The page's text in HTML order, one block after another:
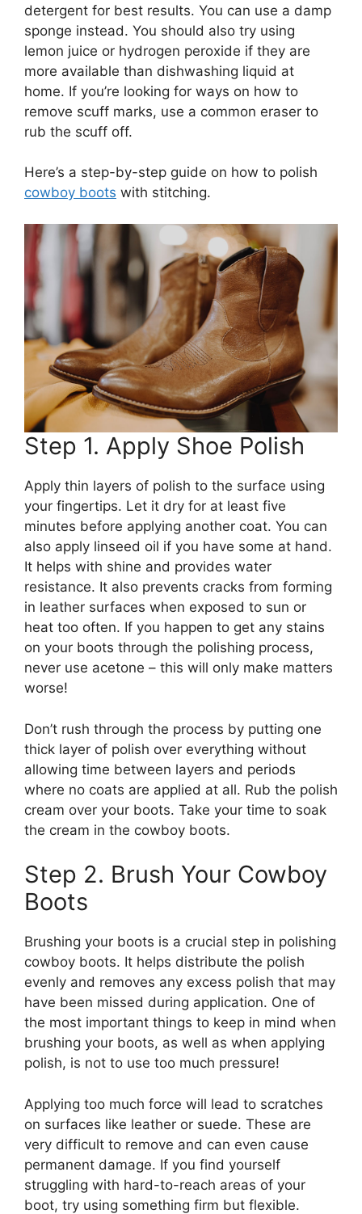
detergent for best results. You can use a damp
sponge instead. You should also try using
lemon juice or hydrogen peroxide if they are
more available than dishwashing liquid at
home. If you’re looking for ways on how to
remove scuff marks, use a common eraser to
rub the scuff off.
Here’s a step-by-step guide on how to polish
cowboy boots with stitching.
Step 1. Apply Shoe Polish
Apply thin layers of polish to the surface using
your fingertips. Let it dry for at least five
minutes before applying another coat. You can
also apply linseed oil if you have some at hand.
It helps with shine and provides water
resistance. It also prevents cracks from forming
in leather surfaces when exposed to sun or
heat too often. If you happen to get any stains
on your boots through the polishing process,
never use acetone – this will only make matters
worse!
Don’t rush through the process by putting one
thick layer of polish over everything without
allowing time between layers and periods
where no coats are applied at all. Rub the polish
cream over your boots. Take your time to soak
the cream in the cowboy boots.
Step 2. Brush Your Cowboy
Boots
Brushing your boots is a crucial step in polishing
cowboy boots. It helps distribute the polish
evenly and removes any excess polish that may
have been missed during application. One of
the most important things to keep in mind when
brushing your boots, as well as when applying
polish, is not to use too much pressure!
Applying too much force will lead to scratches
on surfaces like leather or suede. These are
very difficult to remove and can even cause
permanent damage. If you find yourself
struggling with hard-to-reach areas of your
boot, try using something firm but flexible.